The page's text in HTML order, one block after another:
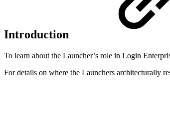
Introduction
To learn about the Launcher’s role in Login
For details on where the Launchers architecturally